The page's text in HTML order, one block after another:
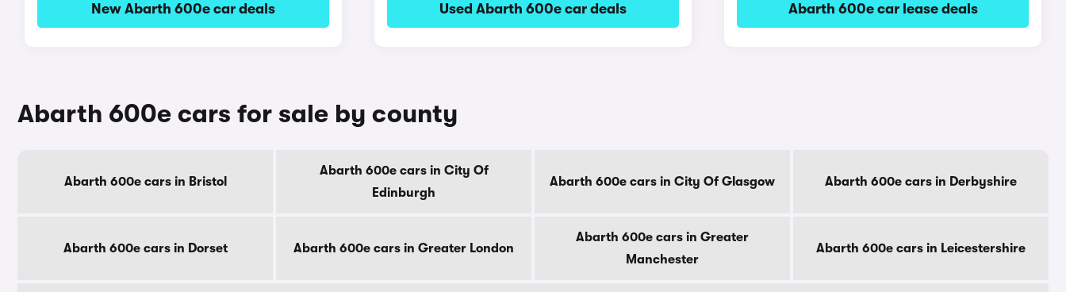
New Abarth 600e car deals Used Abarth 600e car deals Abarth 600e car lease deals
Abarth 600e cars for sale by county
Abarth 600e cars in Bristol
Abarth 600e cars in City Of
Edinburgh
Abarth 600e cars in City Of Glasgow Abarth 600e cars in Derbyshire
Abarth 600e cars in Dorset Abarth 600e cars in Greater London
Abarth 600e cars in Greater
Manchester
Abarth 600e cars in Leicestershire